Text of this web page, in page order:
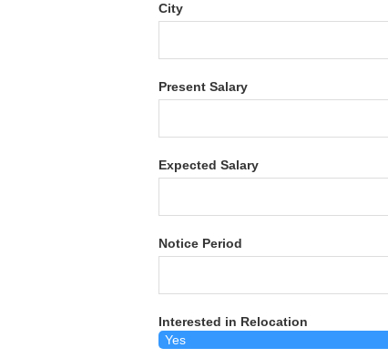
City
Present Salary
Expected Salary
Notice Period
Interested in Relocation